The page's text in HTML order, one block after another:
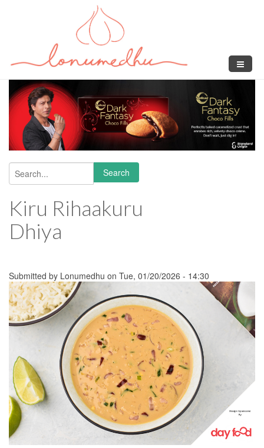
Search form
Search
Kiru Rihaakuru
Dhiya
Submitted by Lonumedhu on Tue, 01/20/2026 - 14:30